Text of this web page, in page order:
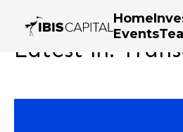
Home
Events
Latest in: